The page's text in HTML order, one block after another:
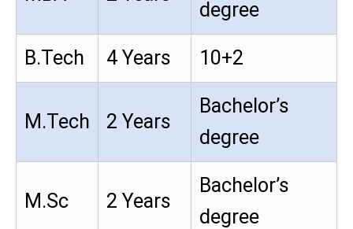
degree
B.Tech 4 Years 10+2
M.Tech 2 Years
Bachelor’s
degree
M.Sc 2 Years
Bachelor’s
degree